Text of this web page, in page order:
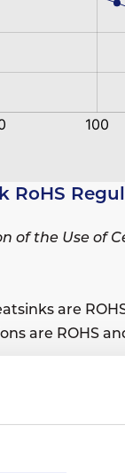
RoHS
of the Use of
are
are ROHS